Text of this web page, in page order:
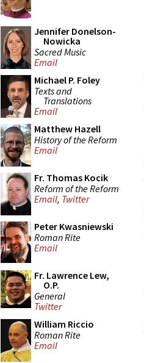
Jennifer Donelson-
Nowicka
Sacred Music
Email
Michael P. Foley
Texts and
Translations
Email
Matthew Hazell
History of the Reform
Email
Fr. Thomas Kocik
Reform of the Reform
Email, Twitter
Peter Kwasniewski
Roman Rite
Email
Fr. Lawrence Lew,
O.P.
General
Twitter
William Riccio
Roman Rite
Email